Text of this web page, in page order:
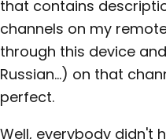
that contains
channels on my
through this device
Russian...) on that
perfect.
Well, everybody didn't